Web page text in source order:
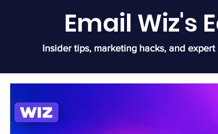
Email Wiz's
Insider tips, marketing hacks, and